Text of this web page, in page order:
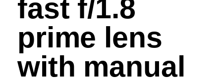
fast f/1.8
prime lens
with manual